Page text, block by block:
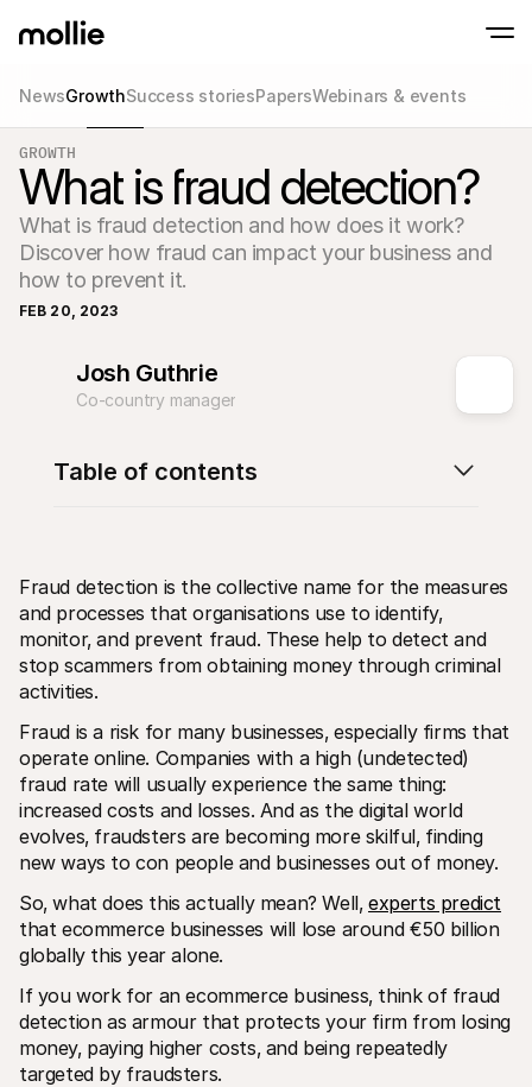
Tap to Pay on iPhone
Accept contactless payments right on
Learn more
Online payments
Accept and manage
payments
In-person
Take payments with
devices
Collect recurring
Acceptance & Risk
Partners
For Agencies
Developers portal
Discover developer resources and updates
Libraries
Integrate Mollie with ready-to-go libraries
Discord community
Join our developer community
Docs
About Mollie
Pricing
View our pricing
About us
Learn more about our story and
values
News
Read the latest Mollie news
Careers
Come work for us - we're hiring!
your
Contact
For shoppers
NewsGrowthSuccess storiesPapersWebinars & events
GROWTH
What is fraud detection?
What is fraud detection and how does it work?
Discover how fraud can impact your business and
how to prevent it.
FEB 20, 2023
Josh Guthrie
Co-country manager
Fraud detection is the collective name for the measures
and processes that organisations use to identify‚
monitor‚ and prevent fraud. These help to detect and
stop scammers from obtaining money through criminal
activities.
Fraud is a risk for many businesses‚ especially firms that
operate online. Companies with a high (undetected)
fraud rate will usually experience the same thing:
increased costs and losses. And as the digital world
evolves‚ fraudsters are becoming more skilful‚ finding
new ways to con people and businesses out of money.
So‚ what does this actually mean? Well‚ experts predict
that ecommerce businesses will lose around €50 billion
globally this year alone.
If you work for an ecommerce business‚ think of fraud
detection as armour that protects your firm from losing
money‚ paying higher costs‚ and being repeatedly
targeted by fraudsters.
Table of contents